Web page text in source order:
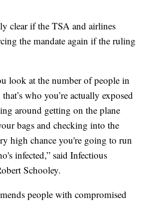
clear if the TSA and airlines
the mandate again if the ruling
look at the number of people in
who you’re actually exposed
around getting on the plane
bags and checking into the
high chance you're going to run
infected,” said Infectious
Schooley.
people with compromised